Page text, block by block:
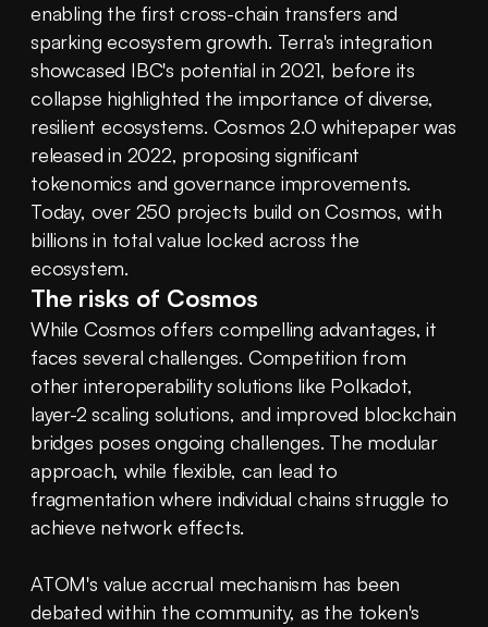
enabling the first cross-chain transfers and
sparking ecosystem growth. Terra's integration
showcased IBC's potential in 2021, before its
collapse highlighted the importance of diverse,
resilient ecosystems. Cosmos 2.0 whitepaper was
released in 2022, proposing significant
tokenomics and governance improvements.
Today, over 250 projects build on Cosmos, with
billions in total value locked across the
ecosystem.
The risks of Cosmos
While Cosmos offers compelling advantages, it
faces several challenges. Competition from
other interoperability solutions like Polkadot,
layer-2 scaling solutions, and improved blockchain
bridges poses ongoing challenges. The modular
approach, while flexible, can lead to
fragmentation where individual chains struggle to
achieve network effects.
ATOM's value accrual mechanism has been
debated within the community, as the token's